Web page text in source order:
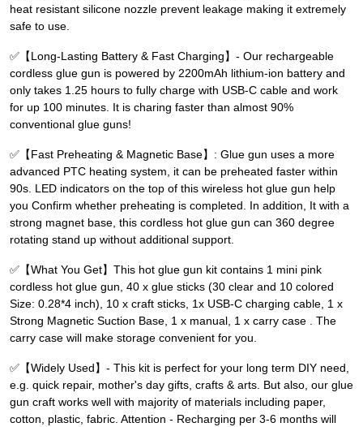
heat resistant silicone nozzle prevent leakage making it extremely
safe to use.
✅【Long-Lasting Battery & Fast Charging】- Our rechargeable
cordless glue gun is powered by 2200mAh lithium-ion battery and
only takes 1.25 hours to fully charge with USB-C cable and work
for up 100 minutes. It is charing faster than almost 90%
conventional glue guns!
✅【Fast Preheating & Magnetic Base】: Glue gun uses a more
advanced PTC heating system, it can be preheated faster within
90s. LED indicators on the top of this wireless hot glue gun help
you Confirm whether preheating is completed. In addition, It with a
strong magnet base, this cordless hot glue gun can 360 degree
rotating stand up without additional support.
✅【What You Get】This hot glue gun kit contains 1 mini pink
cordless hot glue gun, 40 x glue sticks (30 clear and 10 colored
Size: 0.28*4 inch), 10 x craft sticks, 1x USB-C charging cable, 1 x
Strong Magnetic Suction Base, 1 x manual, 1 x carry case . The
carry case will make storage convenient for you.
✅【Widely Used】- This kit is perfect for your long term DIY need,
e.g. quick repair, mother's day gifts, crafts & arts. But also, our glue
gun craft works well with majority of materials including paper,
cotton, plastic, fabric. Attention - Recharging per 3-6 months will